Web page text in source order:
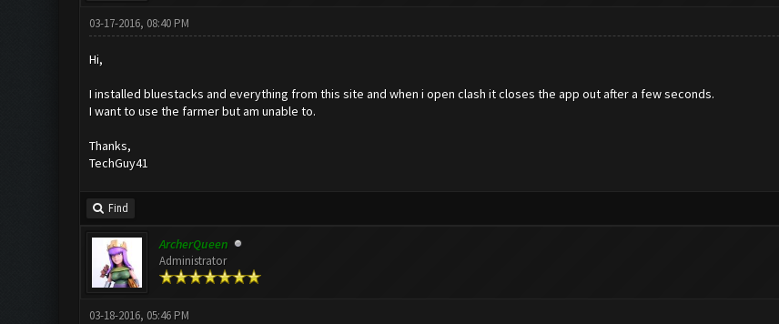
03-17-2016, 08:40 PM
Hi,
I installed bluestacks and everything from this site and when i open clash it closes the app out after a few seconds.
I want to use the farmer but am unable to.
Thanks,
TechGuy41
Find
ArcherQueen
Administrator
03-18-2016, 05:46 PM